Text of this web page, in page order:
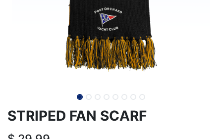
STRIPED FAN SCARF